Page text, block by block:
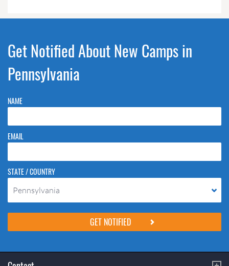
Get Notified About New Camps in
Pennsylvania
NAME
EMAIL
STATE / COUNTRY
Pennsylvania
Please do not change the values in the following 4 fields, they are just
to stop spam bots. Leave them blank if they are currently blank.